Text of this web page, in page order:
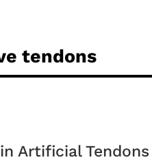
tendons
Artificial